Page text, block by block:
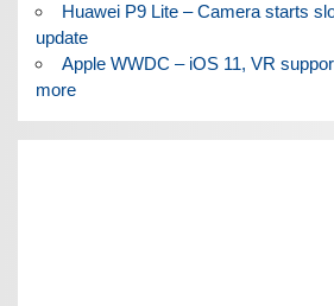
Huawei P9 Lite – Camera starts
update
Apple WWDC – iOS 11, VR
more